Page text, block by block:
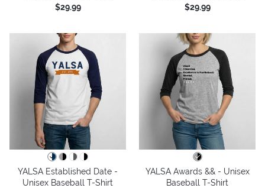
$29.99
$29.99
YALSA Established Date -
Unisex Baseball T-Shirt
YALSA Awards && - Unisex
Baseball T-Shirt